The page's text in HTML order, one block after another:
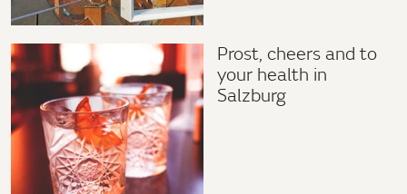
Prost, cheers and to
your health in
Salzburg